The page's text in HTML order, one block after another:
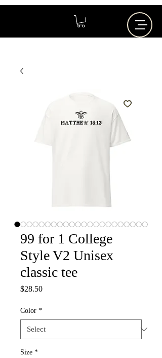
99 for 1 College
Style V2 Unisex
classic tee
$28.50Price
Color *
Size *